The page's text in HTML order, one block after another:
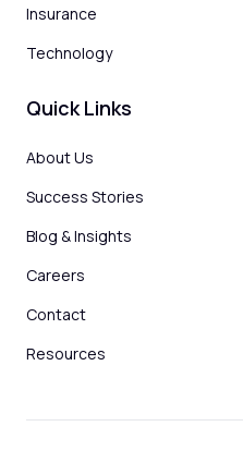
Insurance
Technology
Quick Links
About Us
Success Stories
Blog & Insights
Careers
Contact
Resources